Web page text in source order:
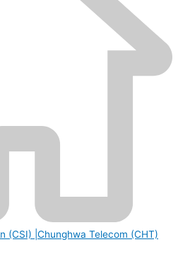
(CSI) |Chunghwa Telecom (CHT)